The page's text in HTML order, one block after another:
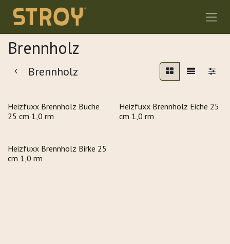
Zum Inhalt springen
Brennholz
Brennholz
Heizfuxx Brennholz Buche
25 cm 1,0 rm
Heizfuxx Brennholz Eiche 25
cm 1,0 rm
Heizfuxx Brennholz Birke 25
cm 1,0 rm